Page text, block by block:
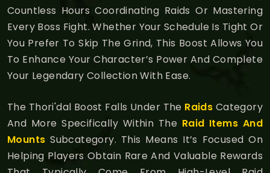
Countless Hours Coordinating Raids Or Mastering
Every Boss Fight. Whether Your Schedule Is Tight Or
You Prefer To Skip The Grind, This Boost Allows You
To Enhance Your Character’s Power And Complete
Your Legendary Collection With Ease.
The Thori'dal Boost Falls Under The Raids Category
And More Specifically Within The Raid Items And
Mounts Subcategory. This Means It’s Focused On
Helping Players Obtain Rare And Valuable Rewards